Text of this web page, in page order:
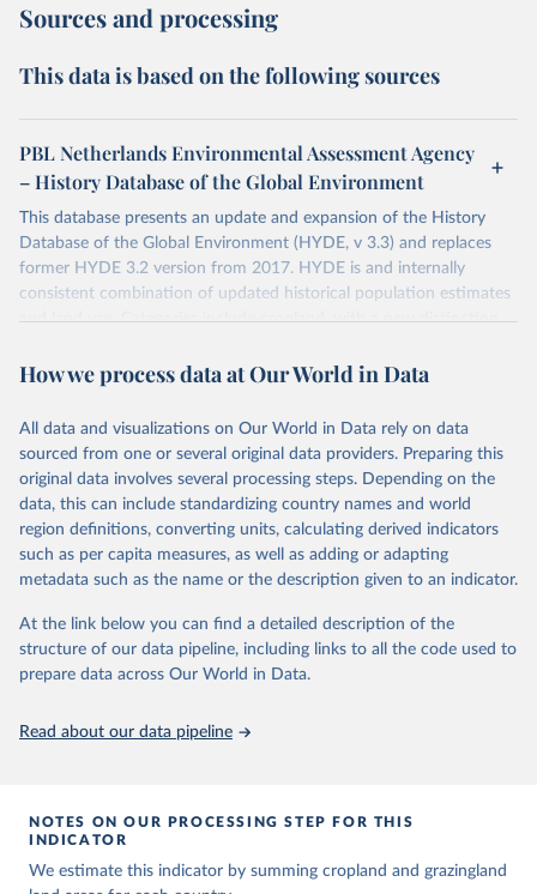
Sources and processing
This data is based on the following sources
PBL Netherlands Environmental Assessment Agency
– History Database of the Global Environment
This database presents an update and expansion of the History
Database of the Global Environment (HYDE, v 3.3) and replaces
former HYDE 3.2 version from 2017. HYDE is and internally
consistent combination of updated historical population estimates
and land use. Categories include cropland, with a new distinction
rain fed rice. Also grazing lands are provided, divided into more
natural (less intensively used) rangeland. Population is represented
by maps of total, urban, rural population and population density as
well as built-up area. The period covered is 10 000 BCE to 2023
CE. Spatial resolution is 5 arc minutes (approx. 85 km2 at the
equator), the files are in ESRI ASCII grid format.
Retrieved on
January 2, 2024
Retrieved from
https://doi.org/10.24416/UU01-AEZZIT
Citation
This is the citation of the original data obtained from the source,
prior to any processing or adaptation by Our World in Data.
given in Reuse This Work below.
Assessment Agency - History Database of the Global
Environment (HYDE v 3.3, 2023).
Klein Goldewijk, C.G.M., Beusen, A., Doelman, J.,
Stehfest, E., 2017, Anthropogenic land use estimates
for the Holocene – HYDE 3.2, Earth Syst. Sci. Data,
How we process data at Our World in Data
All data and visualizations on Our World in Data rely on data
sourced from one or several original data providers. Preparing this
original data involves several processing steps. Depending on the
data, this can include standardizing country names and world
region definitions, converting units, calculating derived indicators
such as per capita measures, as well as adding or adapting
metadata such as the name or the description given to an indicator.
At the link below you can find a detailed description of the
structure of our data pipeline, including links to all the code used to
prepare data across Our World in Data.
Read about our data pipeline
NOTES ON OUR PROCESSING STEP FOR THIS
INDICATOR
We estimate this indicator by summing cropland and grazingland